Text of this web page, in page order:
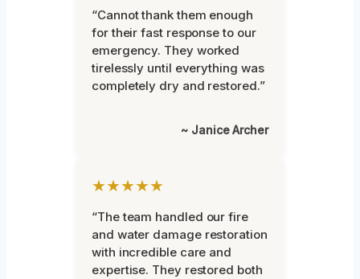
“Cannot thank them enough
for their fast response to our
emergency. They worked
tirelessly until everything was
completely dry and restored.”
~ Janice Archer
★★★★★
“The team handled our fire
and water damage restoration
with incredible care and
expertise. They restored both